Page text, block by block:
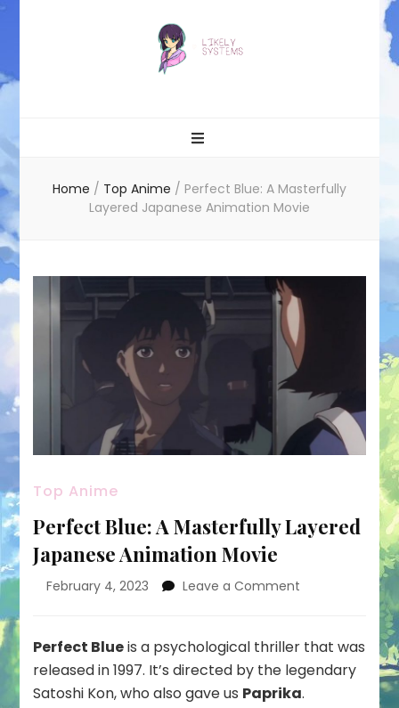
Home / Top Anime / Perfect Blue: A Masterfully
Layered Japanese Animation Movie
Top Anime
Perfect Blue: A Masterfully Layered
Japanese Animation Movie
February 4, 2023 Leave a Comment
A
Masterfully
Layered
Japanese
Perfect Blueis a psychological thriller that was
released in 1997. It’s directed by the legendary
Satoshi Kon, who also gave us Paprika.